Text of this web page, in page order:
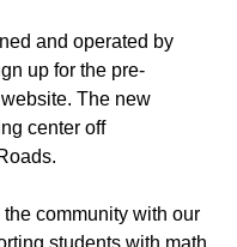
and operated by
up for the pre-
The new
center off
community with our
students with math